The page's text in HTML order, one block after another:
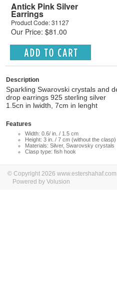
Antick Pink Silver
Earrings
Product Code: 31127
Our Price: $81.00
Description
Sparkling Swarovski crystals and
drop earrings 925 sterling silver
1.5cn in lwidth, 7cm in lenght
Features
Width: 0.6/ in. / 1.5 cm
Height: 3 in. / 7 cm (without the clasp)
Materials: Silver, Swarovsky crystals
Clasp type: fish hook
© Copyright 2026 www.estershahaf.com
Powered by Volusion